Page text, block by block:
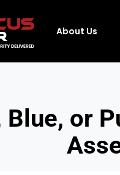
About Us
Blue, or